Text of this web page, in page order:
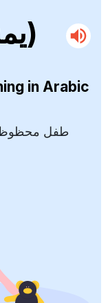
(يمنى)
in Arabic